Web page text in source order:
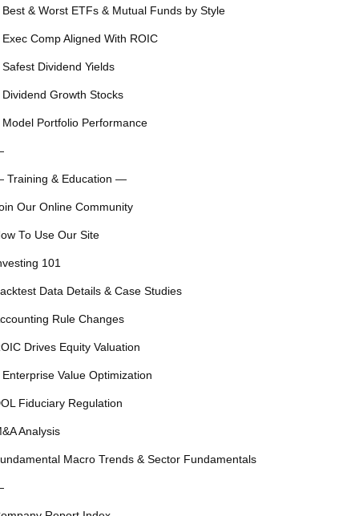
Best & Worst ETFs & Mutual Funds by Style
Exec Comp Aligned With ROIC
Safest Dividend Yields
Dividend Growth Stocks
Model Portfolio Performance
Training & Education —
Our Online Community
To Use Our Site
101
Data Details & Case Studies
Rule Changes
Drives Equity Valuation
Enterprise Value Optimization
Fiduciary Regulation
Analysis
Macro Trends & Sector Fundamentals